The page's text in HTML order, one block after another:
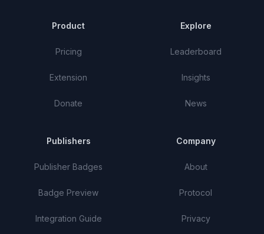
Product
Pricing
Extension
Donate
Explore
Leaderboard
Insights
News
Publishers
Publisher Badges
Badge Preview
Integration Guide
Company
About
Protocol
Privacy